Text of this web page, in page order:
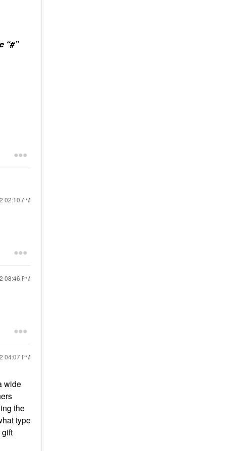
“#”
02:10 AM
08:46 PM
04:07 PM
wide
the
type